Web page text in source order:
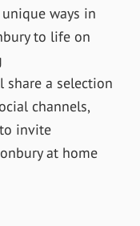
ways in
to life on
share a selection
channels,
invite
at home